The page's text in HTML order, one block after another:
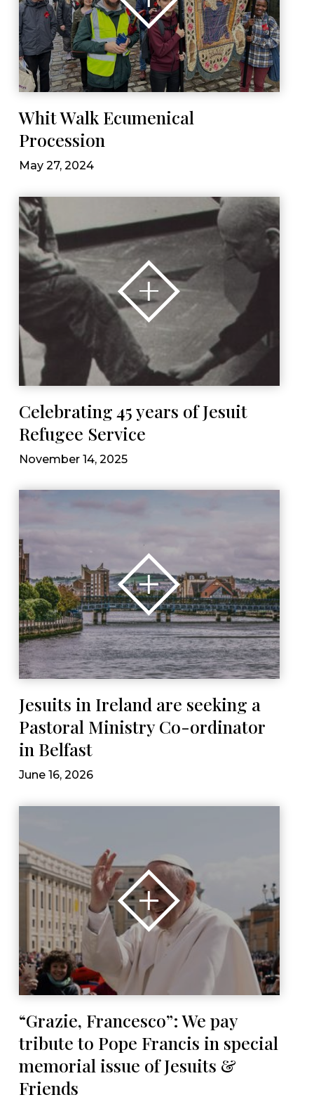
Whit Walk Ecumenical
Procession
May 27, 2024
Celebrating 45 years of Jesuit
Refugee Service
November 14, 2025
Jesuits in Ireland are seeking a
Pastoral Ministry Co-ordinator
in Belfast
June 16, 2026
“Grazie, Francesco”: We pay
tribute to Pope Francis in special
memorial issue of Jesuits &
Friends